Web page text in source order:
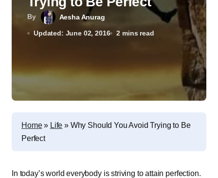
By Aesha Anurag
Updated: June 02, 2016 2 mins read
Home» Life » Why Should You Avoid Trying to Be
Perfect
In today’s world everybody is striving to attain perfection.